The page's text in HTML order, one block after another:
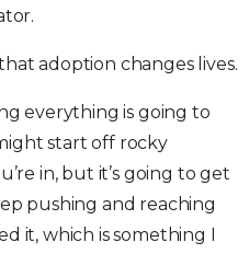
adoption changes lives.
everything is going to
start off rocky
in, but it’s going to get
pushing and reaching
it, which is something I